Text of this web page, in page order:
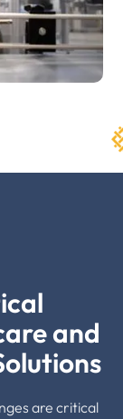
and
are critical